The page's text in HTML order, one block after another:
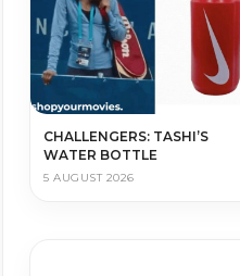
CHALLENGERS: TASHI’S
WATER BOTTLE
5 AUGUST 2026